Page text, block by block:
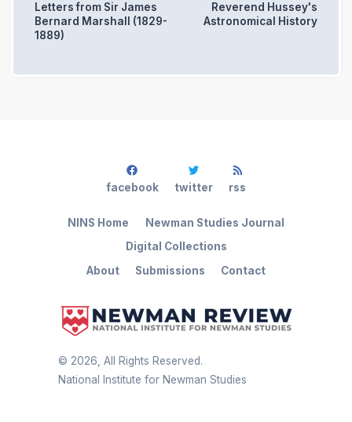
Letters from Sir James
Bernard Marshall (1829-
1889)
Reverend Hussey's
Astronomical History
© 2026 , All Rights Reserved.
National Institute for Newman Studies
About Submissions Contact
NINS Home
Newman Studies Journal
Digital Collections
facebook twitter rss